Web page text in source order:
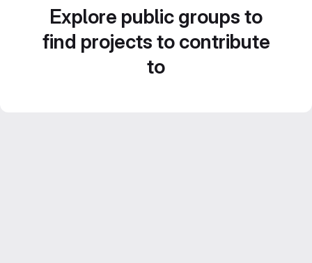
Explore public groups to
find projects to contribute
to